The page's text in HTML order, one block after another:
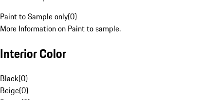
Paint to Sample only(0)
More Information on Paint to sample.
Interior Color
Black(0)
Beige(0)